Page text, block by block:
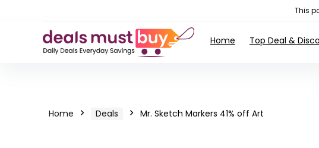
This
Home Top Deal &
Home Deals Mr. Sketch Markers 41% off Art